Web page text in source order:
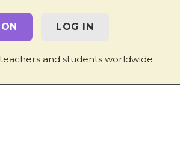
LOG IN
and students worldwide.